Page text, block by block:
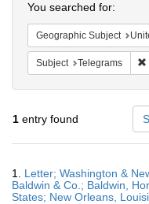
You searched for:
Geographic Subject United
Subject Telegrams
1 entry found
Results
1. Letter; Washington &
Baldwin & Co.; Baldwin,
States; New Orleans,